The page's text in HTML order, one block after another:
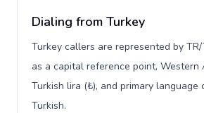
Dialing from Turkey
Turkey callers are represented by
as a capital reference point, Western
Turkish lira (₺), and primary language
Turkish.